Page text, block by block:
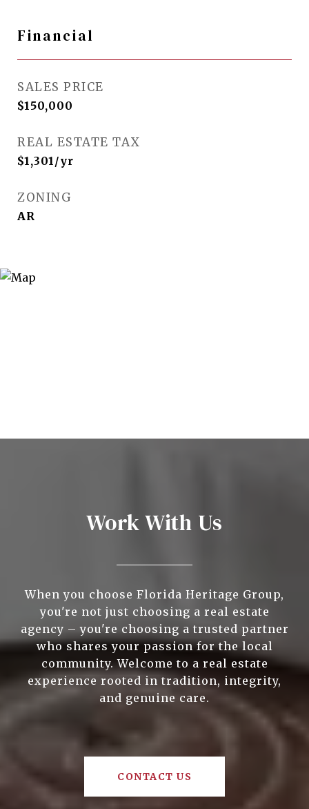
Financial
SALES PRICE
$150,000
REAL ESTATE TAX
$1,301/yr
ZONING
AR
Work With Us
When you choose Florida Heritage Group,
you're not just choosing a real estate
agency – you're choosing a trusted partner
who shares your passion for the local
community. Welcome to a real estate
experience rooted in tradition, integrity,
and genuine care.
CONTACT US